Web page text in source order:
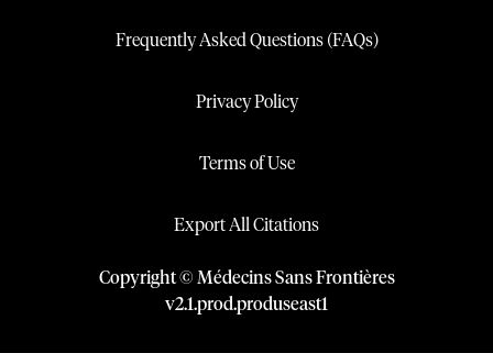
Frequently Asked Questions (FAQs)
Privacy Policy
Terms of Use
Export All Citations
Copyright © Médecins Sans Frontières
v2.1.prod.produseast1